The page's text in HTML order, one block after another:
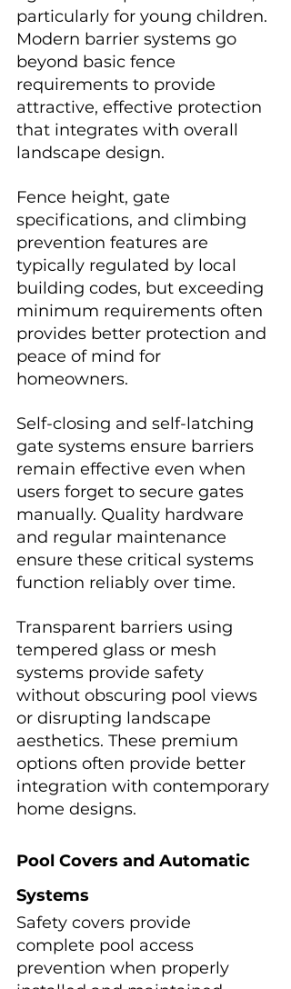
particularly for young children.
Modern barrier systems go
beyond basic fence
requirements to provide
attractive, effective protection
that integrates with overall
landscape design.
Fence height, gate
specifications, and climbing
prevention features are
typically regulated by local
building codes, but exceeding
minimum requirements often
provides better protection and
peace of mind for
homeowners.
Self-closing and self-latching
gate systems ensure barriers
remain effective even when
users forget to secure gates
manually. Quality hardware
and regular maintenance
ensure these critical systems
function reliably over time.
Transparent barriers using
tempered glass or mesh
systems provide safety
without obscuring pool views
or disrupting landscape
aesthetics. These premium
options often provide better
integration with contemporary
home designs.
Pool Covers and Automatic
Systems
Safety covers provide
complete pool access
prevention when properly